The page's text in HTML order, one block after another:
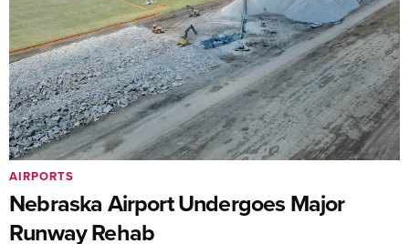
Nebraska Airport Undergoes Major
Runway Rehab
AIRPORTS